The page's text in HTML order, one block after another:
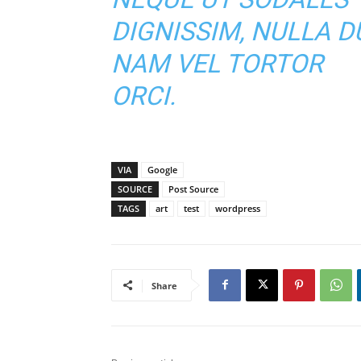
DIGNISSIM, NULLA
NAM VEL TORTOR
ORCI.
VIA
Google
SOURCE
Post Source
TAGS
art test wordpress
Share